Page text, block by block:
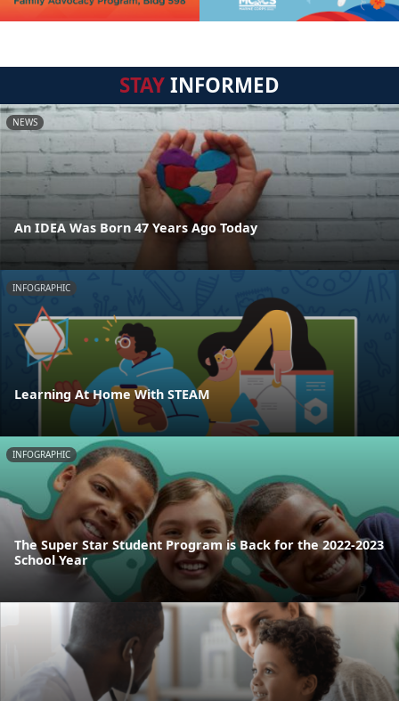
STAYINFORMED
NEWS
An IDEA Was Born 47 Years Ago Today
INFOGRAPHIC
Learning At Home With STEAM
INFOGRAPHIC
The Super Star Student Program is Back for the 2022-2023
School Year